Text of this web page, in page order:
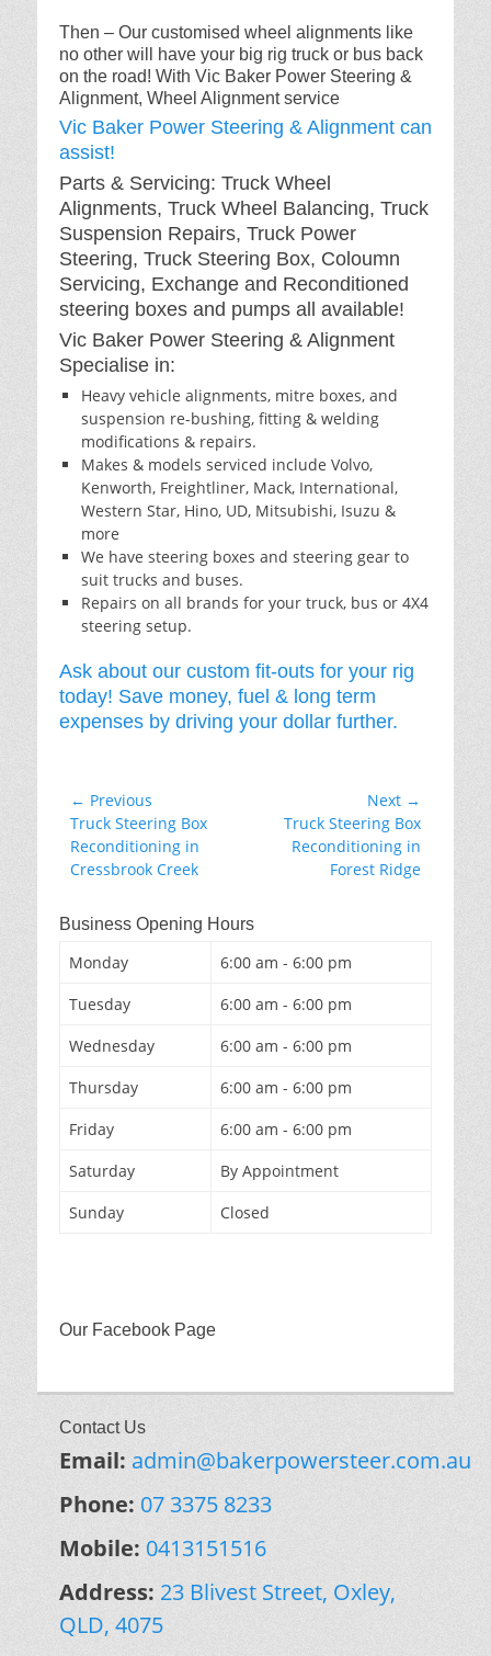
Then – Our customised wheel alignments like
no other will have your big rig truck or bus back
on the road! With Vic Baker Power Steering &
Alignment, Wheel Alignment service
Vic Baker Power Steering & Alignment can
assist!
Parts & Servicing: Truck Wheel
Alignments, Truck Wheel Balancing, Truck
Suspension Repairs, Truck Power
Steering, Truck Steering Box, Coloumn
Servicing, Exchange and Reconditioned
steering boxes and pumps all available!
Vic Baker Power Steering & Alignment
Specialise in:
Heavy vehicle alignments, mitre boxes, and
suspension re-bushing, fitting & welding
modifications & repairs.
Makes & models serviced include Volvo,
Kenworth, Freightliner, Mack, International,
Western Star, Hino, UD, Mitsubishi, Isuzu &
more
We have steering boxes and steering gear to
suit trucks and buses.
Repairs on all brands for your truck, bus or 4X4
steering setup.
Ask about our custom fit-outs for your rig
today! Save money, fuel & long term
expenses by driving your dollar further.
Post
navigation
← Previous
Previous
post:
Truck Steering Box
Reconditioning in
Cressbrook Creek
Next →
Truck Steering Box
Reconditioning in
Forest Ridge
Business Opening Hours
Monday
6:00 am - 6:00 pm
Tuesday
6:00 am - 6:00 pm
Wednesday
6:00 am - 6:00 pm
Thursday
6:00 am - 6:00 pm
Friday
6:00 am - 6:00 pm
Saturday
By Appointment
Sunday
Closed
Our Facebook Page
Contact Us
Email: admin@bakerpowersteer.com.au
Phone: 07 3375 8233
Mobile: 0413151516
Address: 23 Blivest Street, Oxley,
QLD, 4075